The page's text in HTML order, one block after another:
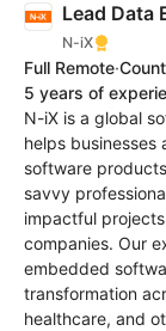
Lead Data
N-iX
Full Remote·
5 years of
N-iX is a global
helps
software
savvy
impactful
companies. Our
embedded
transformation
healthcare, and